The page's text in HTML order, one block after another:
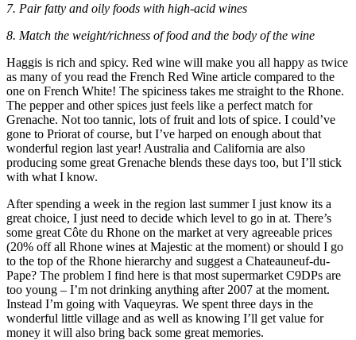
7. Pair fatty and oily foods with high-acid wines
8. Match the weight/richness of food and the body of the wine
Haggis is rich and spicy. Red wine will make you all happy as twice
as many of you read the French Red Wine article compared to the
one on French White! The spiciness takes me straight to the Rhone.
The pepper and other spices just feels like a perfect match for
Grenache. Not too tannic, lots of fruit and lots of spice. I could’ve
gone to Priorat of course, but I’ve harped on enough about that
wonderful region last year! Australia and California are also
producing some great Grenache blends these days too, but I’ll stick
with what I know.
After spending a week in the region last summer I just know its a
great choice, I just need to decide which level to go in at. There’s
some great Côte du Rhone on the market at very agreeable prices
(20% off all Rhone wines at Majestic at the moment) or should I go
to the top of the Rhone hierarchy and suggest a Chateauneuf-du-
Pape? The problem I find here is that most supermarket C9DPs are
too young – I’m not drinking anything after 2007 at the moment.
Instead I’m going with Vaqueyras. We spent three days in the
wonderful little village and as well as knowing I’ll get value for
money it will also bring back some great memories.